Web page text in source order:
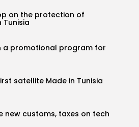
on the protection of
Tunisia
a promotional program for
satellite Made in Tunisia
new customs, taxes on tech